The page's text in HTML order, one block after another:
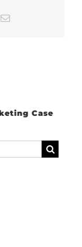
Case